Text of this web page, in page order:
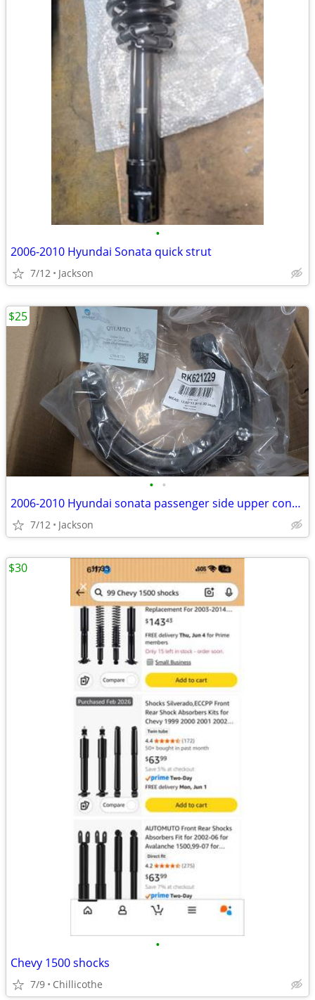
•
2006-2010 Hyundai Sonata quick strut
7/12 Jackson
• •
2006-2010 Hyundai sonata passenger side upper control arm
7/12 Jackson
$25
•
Chevy 1500 shocks
7/9 Chillicothe
$30